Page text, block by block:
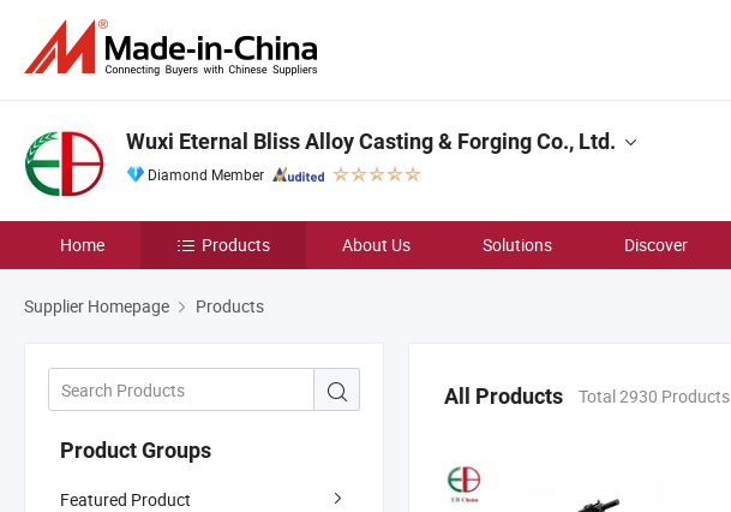
Wuxi Eternal Bliss Alloy Casting & Forging Co., Ltd.
Diamond Member
Home Products About Us Solutions Discover
Supplier Homepage Products
Product Groups
Featured Product
All Products Total 2930 Products